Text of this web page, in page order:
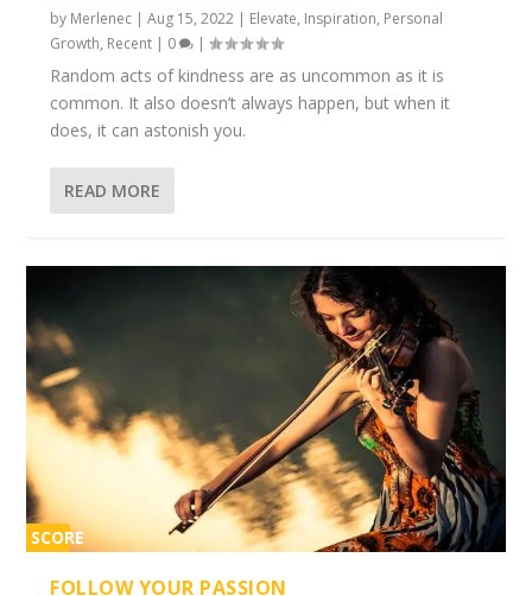
by Merlenec |Aug 15, 2022 | Elevate, Inspiration, Personal
Growth, Recent | 0 |
Random acts of kindness are as uncommon as it is
common. It also doesn’t always happen, but when it
does, it can astonish you.
READ MORE
SCORE
FOLLOW YOUR PASSION